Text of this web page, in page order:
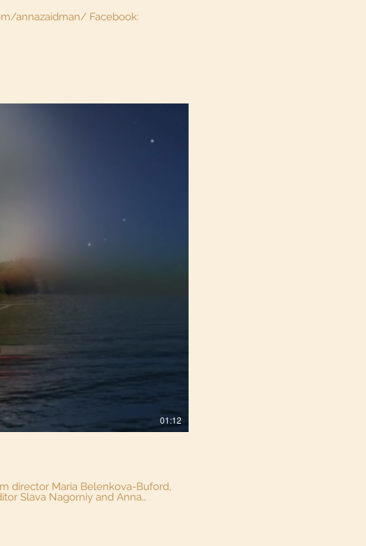
annazaidman/ Facebook:
01:12
Buford,
Slava Nagorniy and Anna
two wonderful little actors who